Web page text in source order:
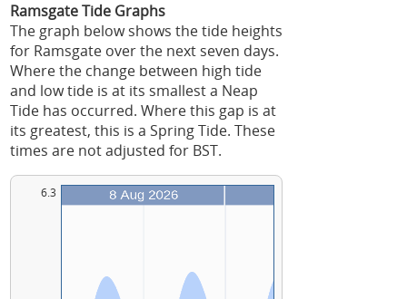
Ramsgate Tide Graphs
The graph below shows the tide heights
for Ramsgate over the next seven days.
Where the change between high tide
and low tide is at its smallest a Neap
Tide has occurred. Where this gap is at
its greatest, this is a Spring Tide. These
times are not adjusted for BST.
6.3